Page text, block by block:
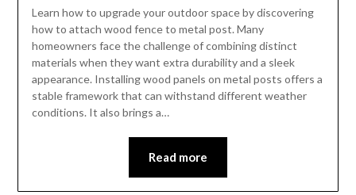
Learn how to upgrade your outdoor space by discovering
how to attach wood fence to metal post. Many
homeowners face the challenge of combining distinct
materials when they want extra durability and a sleek
appearance. Installing wood panels on metal posts offers a
stable framework that can withstand different weather
conditions. It also brings a…
Read more